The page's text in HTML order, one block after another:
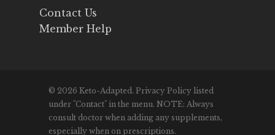
Contact Us
Member Help
© 2026 Keto-Adapted. Privacy Policy listed
under "Contact" in the menu. NOTE: Always
consult doctor when adding any supplements,
especially when on prescriptions.